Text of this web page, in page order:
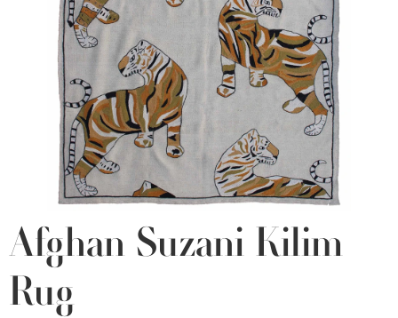
Afghan Suzani Kilim
Rug